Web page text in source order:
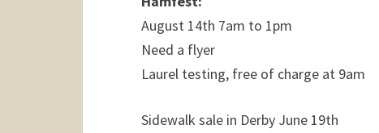
August 14th 7am to 1pm
Need a flyer
Laurel testing, free of charge at 9am
Sidewalk sale in Derby June 19th